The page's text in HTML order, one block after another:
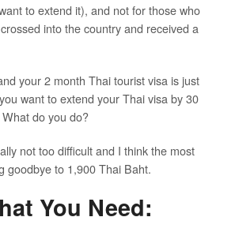
to extend it), and not for those who
into the country and received a
your 2 month Thai tourist visa is just
want to extend your Thai visa by 30
do you do?
not too difficult and I think the most
goodbye to 1,900 Thai Baht.
You Need: